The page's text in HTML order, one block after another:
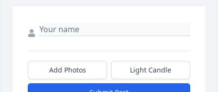
Add Photos Light Candle